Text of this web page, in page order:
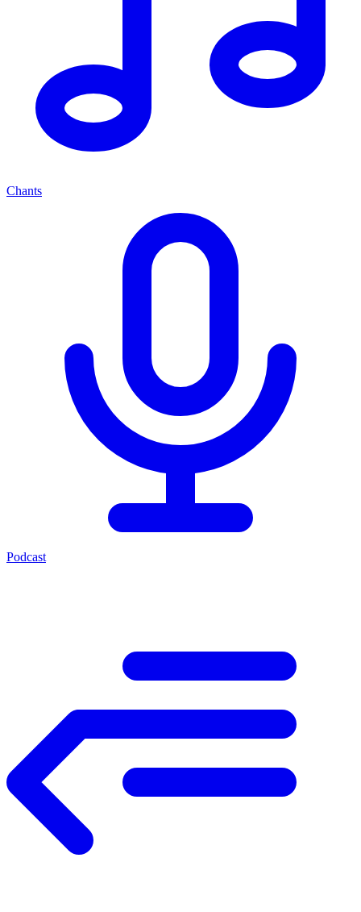
Chants
Podcast